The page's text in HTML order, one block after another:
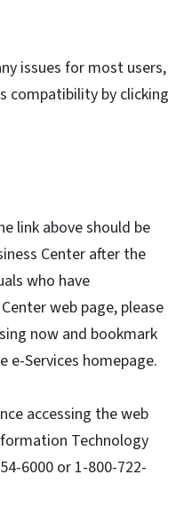
issues for most users,
compatibility by clicking
link above should be
Center after the
who have
web page, please
now and bookmark
e-Services homepage.
accessing the web
Technology
6000 or 1-800-722-